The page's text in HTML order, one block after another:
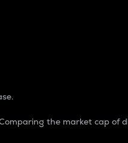
the market cap of